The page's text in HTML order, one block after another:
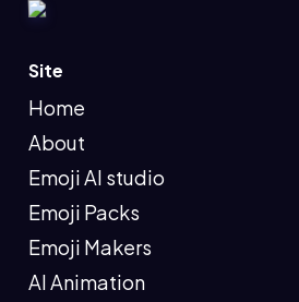
Site
Home
About
Emoji AI studio
Emoji Packs
Emoji Makers
AI Animation